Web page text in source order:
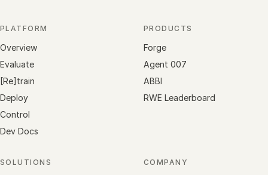
PLATFORM
Overview
Evaluate
[Re]train
Deploy
Control
Dev Docs
PRODUCTS
Forge
Agent 007
ABBI
RWE Leaderboard
SOLUTIONS COMPANY